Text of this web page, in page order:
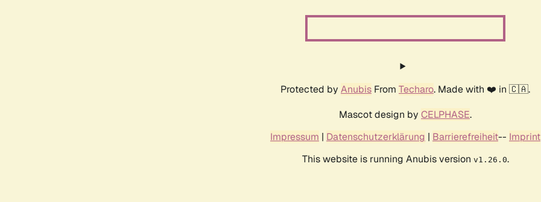
Protected by Anubis From Techaro. Made with ❤️ in 🇨🇦.
Mascot design by CELPHASE.
Impressum | Datenschutzerklärung | Barrierefreiheit-- Imprint
This website is running Anubis version v1.26.0.